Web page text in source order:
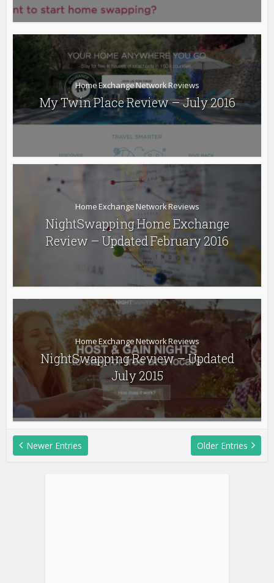
Home Exchange Network Reviews
My Twin Place Review – July 2016
Home Exchange Network Reviews
NightSwapping Home Exchange
Review – Updated February 2016
Home Exchange Network Reviews
NightSwapping Review – Updated
July 2015
Older Entries
Newer Entries